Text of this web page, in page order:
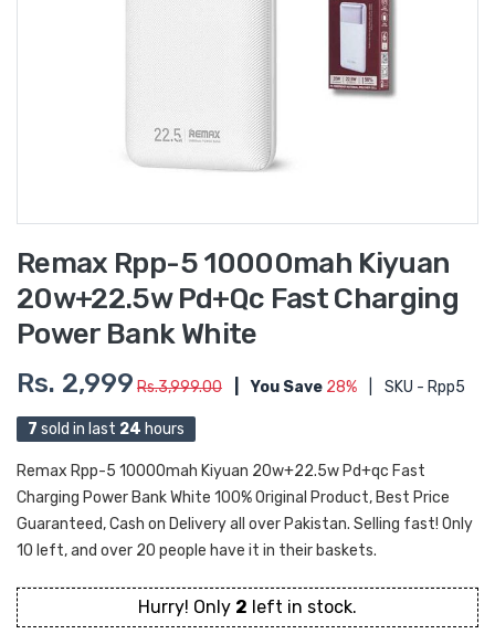
Remax Rpp-5 10000mah Kiyuan
20w+22.5w Pd+qc Fast Charging
Power Bank White
Rs. 2,999 Rs.3,999.00 You Save 28% SKU - Rpp5
7 sold in last 24 hours
Remax Rpp-5 10000mah Kiyuan 20w+22.5w Pd+qc Fast
Charging Power Bank White 100% Original Product, Best Price
Guaranteed, Cash on Delivery all over Pakistan. Selling fast! Only
10 left, and over 20 people have it in their baskets.
Hurry! Only 2 left in stock.